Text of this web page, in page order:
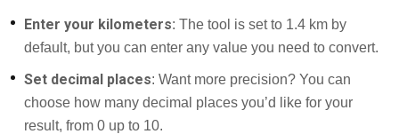
Enter your kilometers: The tool is set to 1.4 km by
default, but you can enter any value you need to convert.
Set decimal places: Want more precision? You can
choose how many decimal places you’d like for your
result, from 0 up to 10.